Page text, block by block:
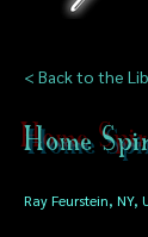
< Back to the
Home
Ray Feurstein, NY,